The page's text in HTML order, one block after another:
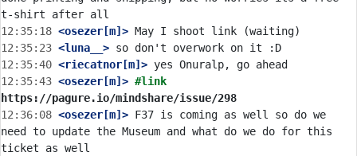
12:35:18 <osezer[m]>
12:35:23 <luna__>
12:35:40 <riecatnor[m]>
12:35:43 <osezer[m]>
https://pagure.io/mindshare/issue/298
12:36:08 <osezer[m]> F37 is coming as well so do we
need to update the Museum and what do we do for this